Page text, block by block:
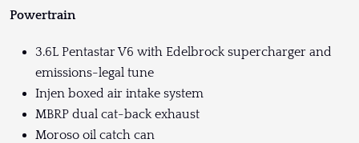
Powertrain
3.6L Pentastar V6 with Edelbrock supercharger and
emissions-legal tune
Injen boxed air intake system
MBRP dual cat-back exhaust
Moroso oil catch can